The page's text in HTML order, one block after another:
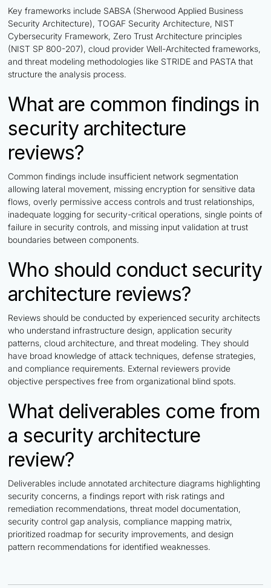
Key frameworks include SABSA (Sherwood Applied Business
Security Architecture), TOGAF Security Architecture, NIST
Cybersecurity Framework, Zero Trust Architecture principles
(NIST SP 800-207), cloud provider Well-Architected frameworks,
and threat modeling methodologies like STRIDE and PASTA that
structure the analysis process.
What are common findings in
security architecture
reviews?
Common findings include insufficient network segmentation
allowing lateral movement, missing encryption for sensitive data
flows, overly permissive access controls and trust relationships,
inadequate logging for security-critical operations, single points of
failure in security controls, and missing input validation at trust
boundaries between components.
Who should conduct security
architecture reviews?
Reviews should be conducted by experienced security architects
who understand infrastructure design, application security
patterns, cloud architecture, and threat modeling. They should
have broad knowledge of attack techniques, defense strategies,
and compliance requirements. External reviewers provide
objective perspectives free from organizational blind spots.
What deliverables come from
a security architecture
review?
Deliverables include annotated architecture diagrams highlighting
security concerns, a findings report with risk ratings and
remediation recommendations, threat model documentation,
security control gap analysis, compliance mapping matrix,
prioritized roadmap for security improvements, and design
pattern recommendations for identified weaknesses.